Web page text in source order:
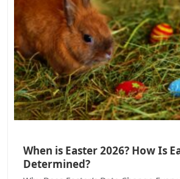
When is Easter 2026? How Is
Determined?